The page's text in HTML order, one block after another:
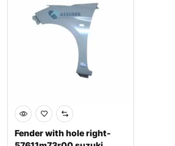
Fender with hole right-